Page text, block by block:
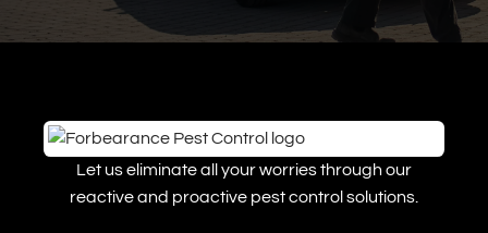
Let us eliminate all your worries through our
reactive and proactive pest control solutions.